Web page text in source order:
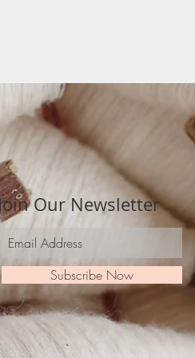
Our Newsletter
Subscribe Now